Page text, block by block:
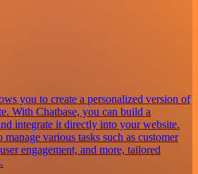
you to create a personalized version of
With Chatbase, you can build a
integrate it directly into your website.
various tasks such as customer
engagement, and more, tailored